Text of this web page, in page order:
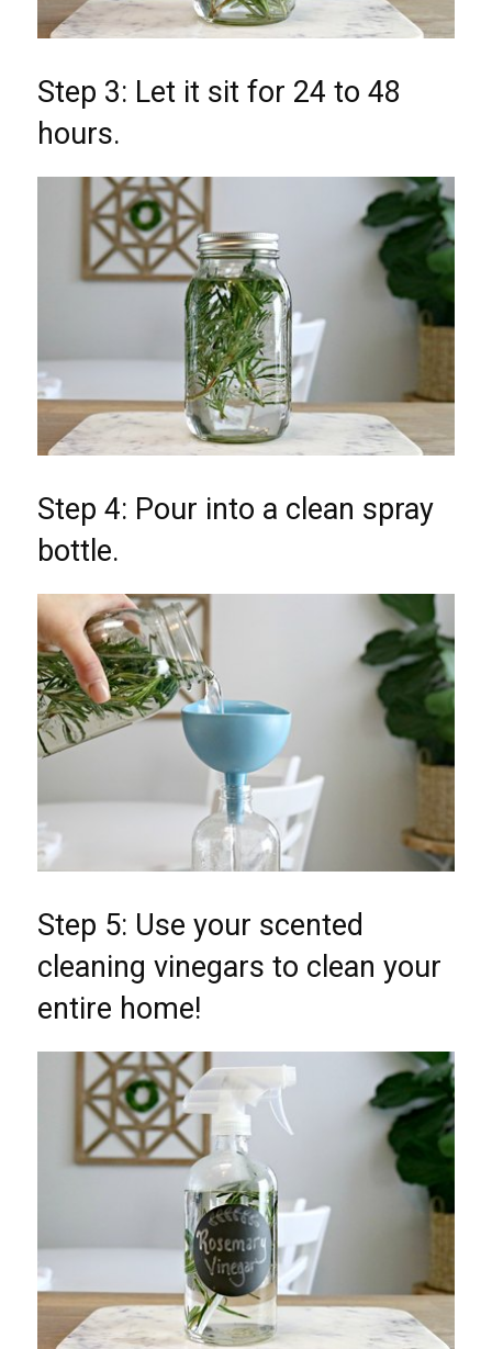
Step 3: Let it sit for 24 to 48
hours.
Step 4: Pour into a clean spray
bottle.
Step 5: Use your scented
cleaning vinegars to clean your
entire home!